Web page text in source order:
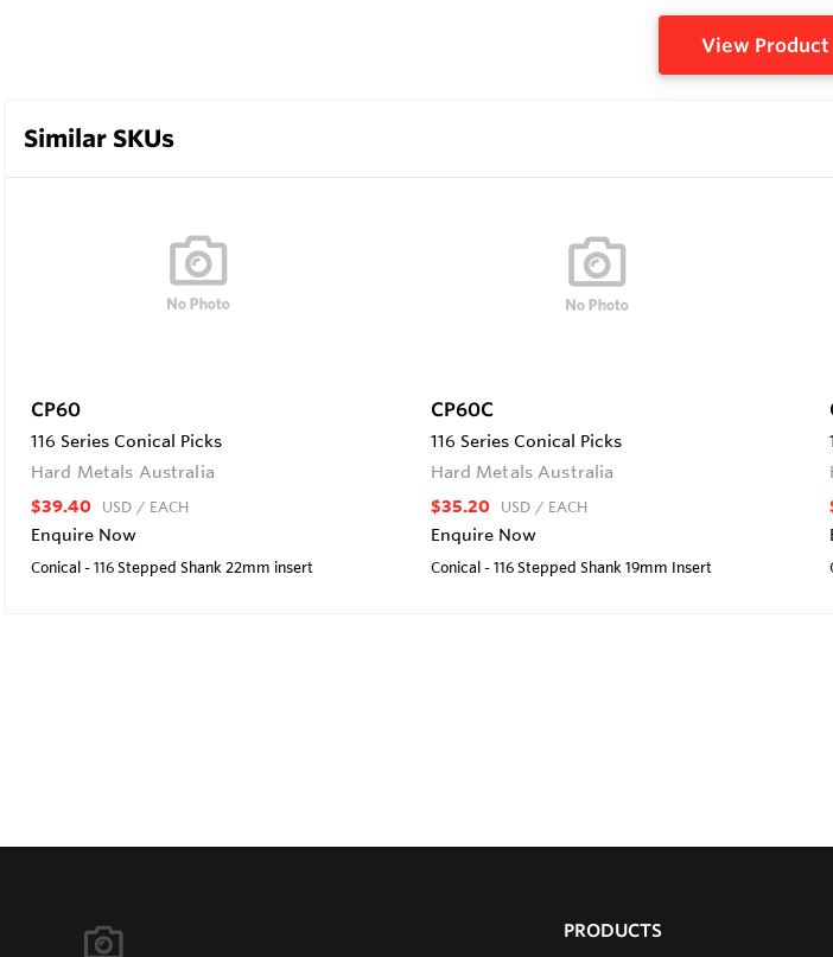
View Product
Similar SKUs
CP60
116 Series Conical Picks
Hard Metals Australia
$39.40 USD / EACH
Enquire Now
Conical - 116 Stepped Shank 22mm insert
CP60C
116 Series Conical Picks
Hard Metals Australia
$35.20 USD / EACH
Enquire Now
Conical - 116 Stepped Shank 19mm Insert
PRODUCTS